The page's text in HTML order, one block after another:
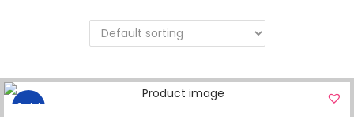
Sale!